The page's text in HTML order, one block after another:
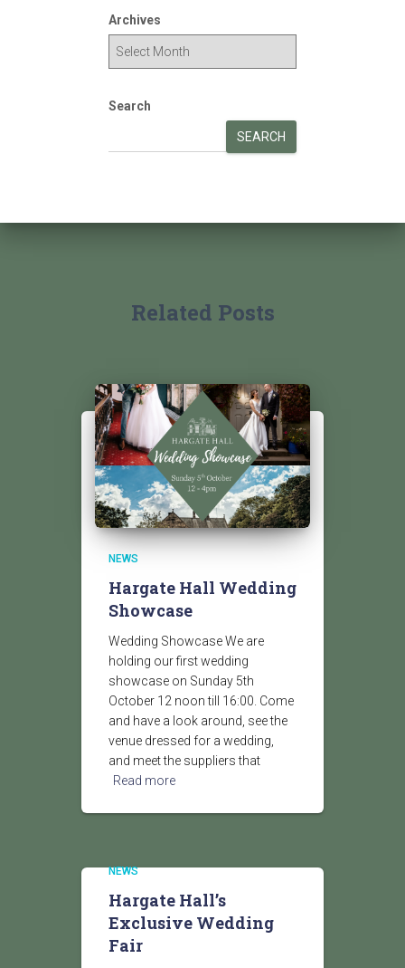
Archives
Search
SEARCH
Related Posts
NEWS
Hargate Hall Wedding
Showcase
Wedding Showcase We are
holding our first wedding
showcase on Sunday 5th
October 12 noon till 16:00. Come
and have a look around, see the
venue dressed for a wedding,
and meet the suppliers that
Read more
NEWS
Hargate Hall’s
Exclusive Wedding
Fair